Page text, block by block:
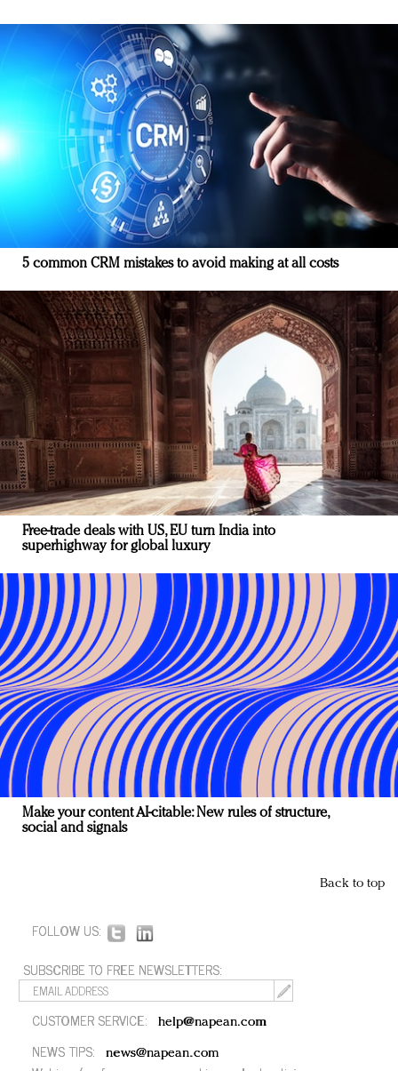
5 common CRM mistakes to avoid making at all costs
Free-trade deals with US, EU turn India into
superhighway for global luxury
Make your content AI-citable: New rules of structure,
social and signals
Back to top
FOLLOW US:
SUBSCRIBE TO FREE NEWSLETTERS:
CUSTOMER SERVICE: help@napean.com
NEWS TIPS: news@napean.com